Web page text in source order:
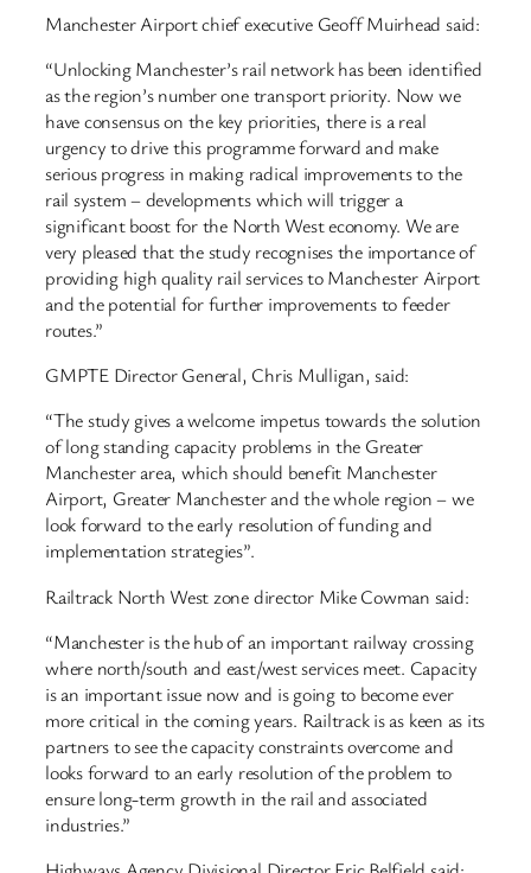
Manchester Airport chief executive Geoff Muirhead said:
“Unlocking Manchester’s rail network has been identified
as the region’s number one transport priority. Now we
have consensus on the key priorities, there is a real
urgency to drive this programme forward and make
serious progress in making radical improvements to the
rail system – developments which will trigger a
significant boost for the North West economy. We are
very pleased that the study recognises the importance of
providing high quality rail services to Manchester Airport
and the potential for further improvements to feeder
routes.”
GMPTE Director General, Chris Mulligan, said:
“The study gives a welcome impetus towards the solution
of long standing capacity problems in the Greater
Manchester area, which should benefit Manchester
Airport, Greater Manchester and the whole region – we
look forward to the early resolution of funding and
implementation strategies”.
Railtrack North West zone director Mike Cowman said:
“Manchester is the hub of an important railway crossing
where north/south and east/west services meet. Capacity
is an important issue now and is going to become ever
more critical in the coming years. Railtrack is as keen as its
partners to see the capacity constraints overcome and
looks forward to an early resolution of the problem to
ensure long-term growth in the rail and associated
industries.”